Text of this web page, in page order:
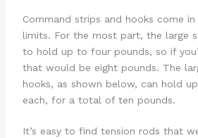
Command strips and hooks come
limits. For the most part, the large
to hold up to four pounds, so if
that would be eight pounds. The
hooks, as shown below, can hold
each, for a total of ten pounds.
It’s easy to find tension rods that